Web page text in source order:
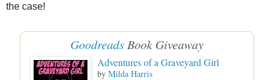
the case!
Goodreads Book Giveaway
Adventures of a Graveyard Girl
by Milda Harris